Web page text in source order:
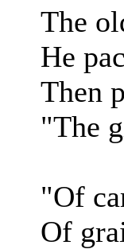
The
He
Then
"The
"Of
Of